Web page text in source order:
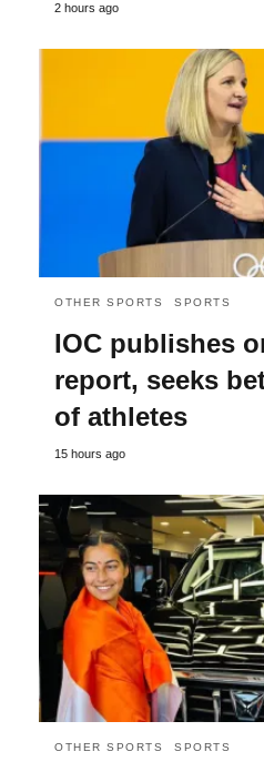
2 hours ago
OTHER SPORTS SPORTS
IOC publishes
report, seeks
of athletes
15 hours ago
OTHER SPORTS SPORTS